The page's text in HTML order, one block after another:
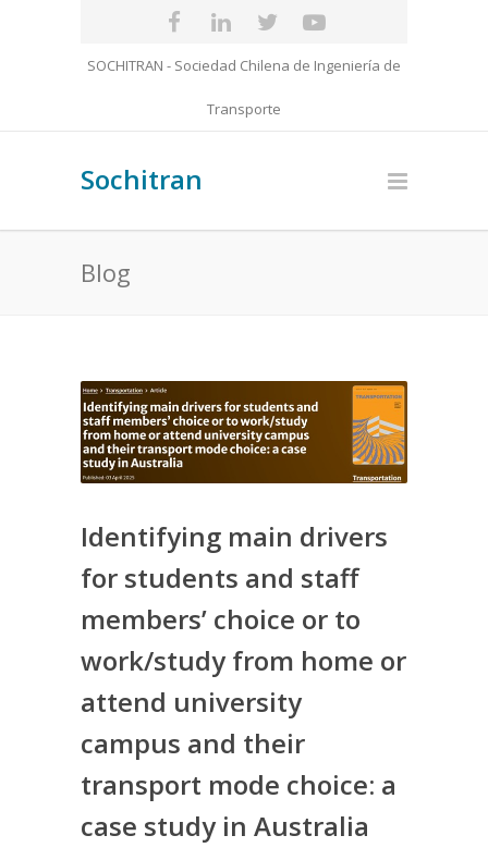
SOCHITRAN - Sociedad Chilena de Ingeniería de
Transporte
Sochitran
Blog
Identifying main drivers
for students and staff
members’ choice or to
work/study from home or
attend university
campus and their
transport mode choice: a
case study in Australia